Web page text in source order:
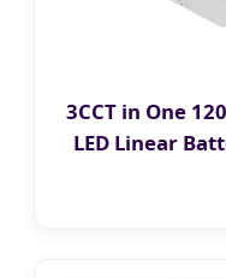
3CCT in One
LED Linear